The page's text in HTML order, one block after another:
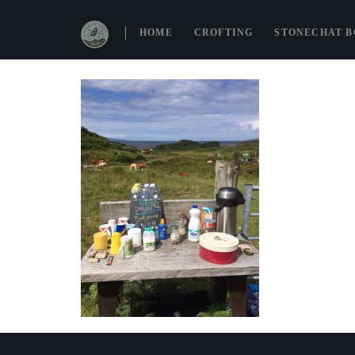
HOME CROFTING STONECHAT